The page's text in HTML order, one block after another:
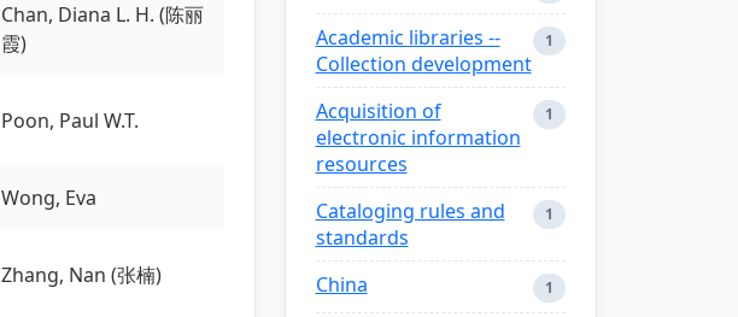
Chan, Diana L. H. (陈丽
霞)
Poon, Paul W.T.
Wong, Eva
Zhang, Nan (张楠)
Academic libraries --
Collection development
1
Acquisition of
electronic information
resources
1
Cataloging rules and
standards
1
China 1